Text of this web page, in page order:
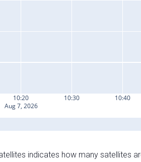
indicates how many satellites